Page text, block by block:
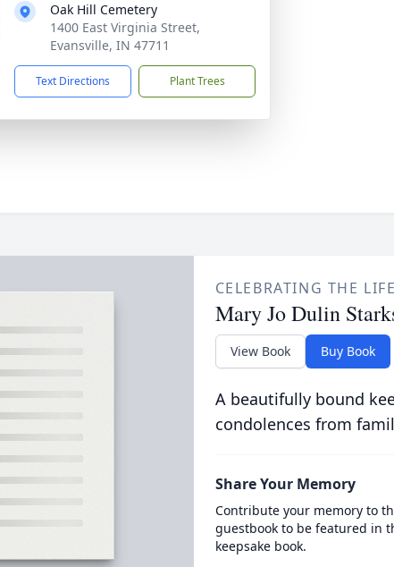
Oak Hill Cemetery
1400 East Virginia Street,
Evansville, IN 47711
Text Directions Plant Trees
CELEBRATING THE
Mary Jo Dulin
View Book Buy Book
A beautifully bound
condolences from
Share Your Memory
Contribute your memory to
guestbook to be featured in
keepsake book.